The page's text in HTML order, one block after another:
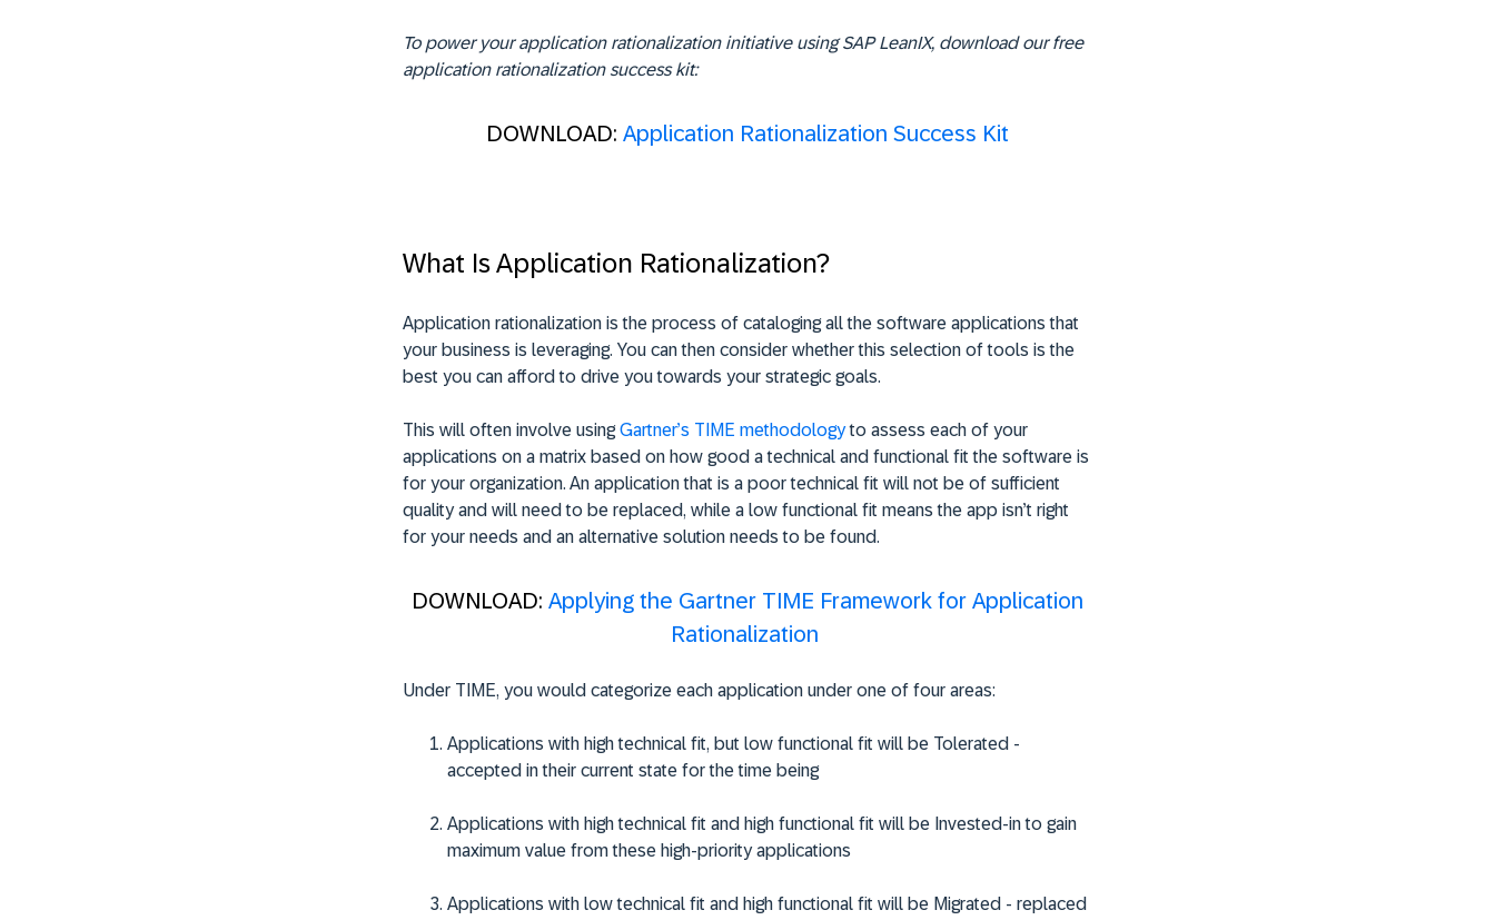
To power your application rationalization initiative using SAP LeanIX, download our free
application rationalization success kit:
DOWNLOAD: Application Rationalization Success Kit
What Is Application Rationalization?
Application rationalization is the process of cataloging all the software applications that
your business is leveraging. You can then consider whether this selection of tools is the
best you can afford to drive you towards your strategic goals.
This will often involve usingGartner’s TIME methodologyto assess each of your
applications on a matrix based on how good a technical and functional fit the software is
for your organization. An application that is a poor technical fit will not be of sufficient
quality and will need to be replaced, while a low functional fit means the app isn’t right
for your needs and an alternative solution needs to be found.
DOWNLOAD: Applying the Gartner TIME Framework for Application
Rationalization
Under TIME, you would categorize each application under one of four areas:
Applications with high technical fit, but low functional fit will be Tolerated -
accepted in their current state for the time being
Applications with high technical fit and high functional fit will be Invested-in to gain
maximum value from these high-priority applications
Applications with low technical fit and high functional fit will be Migrated - replaced